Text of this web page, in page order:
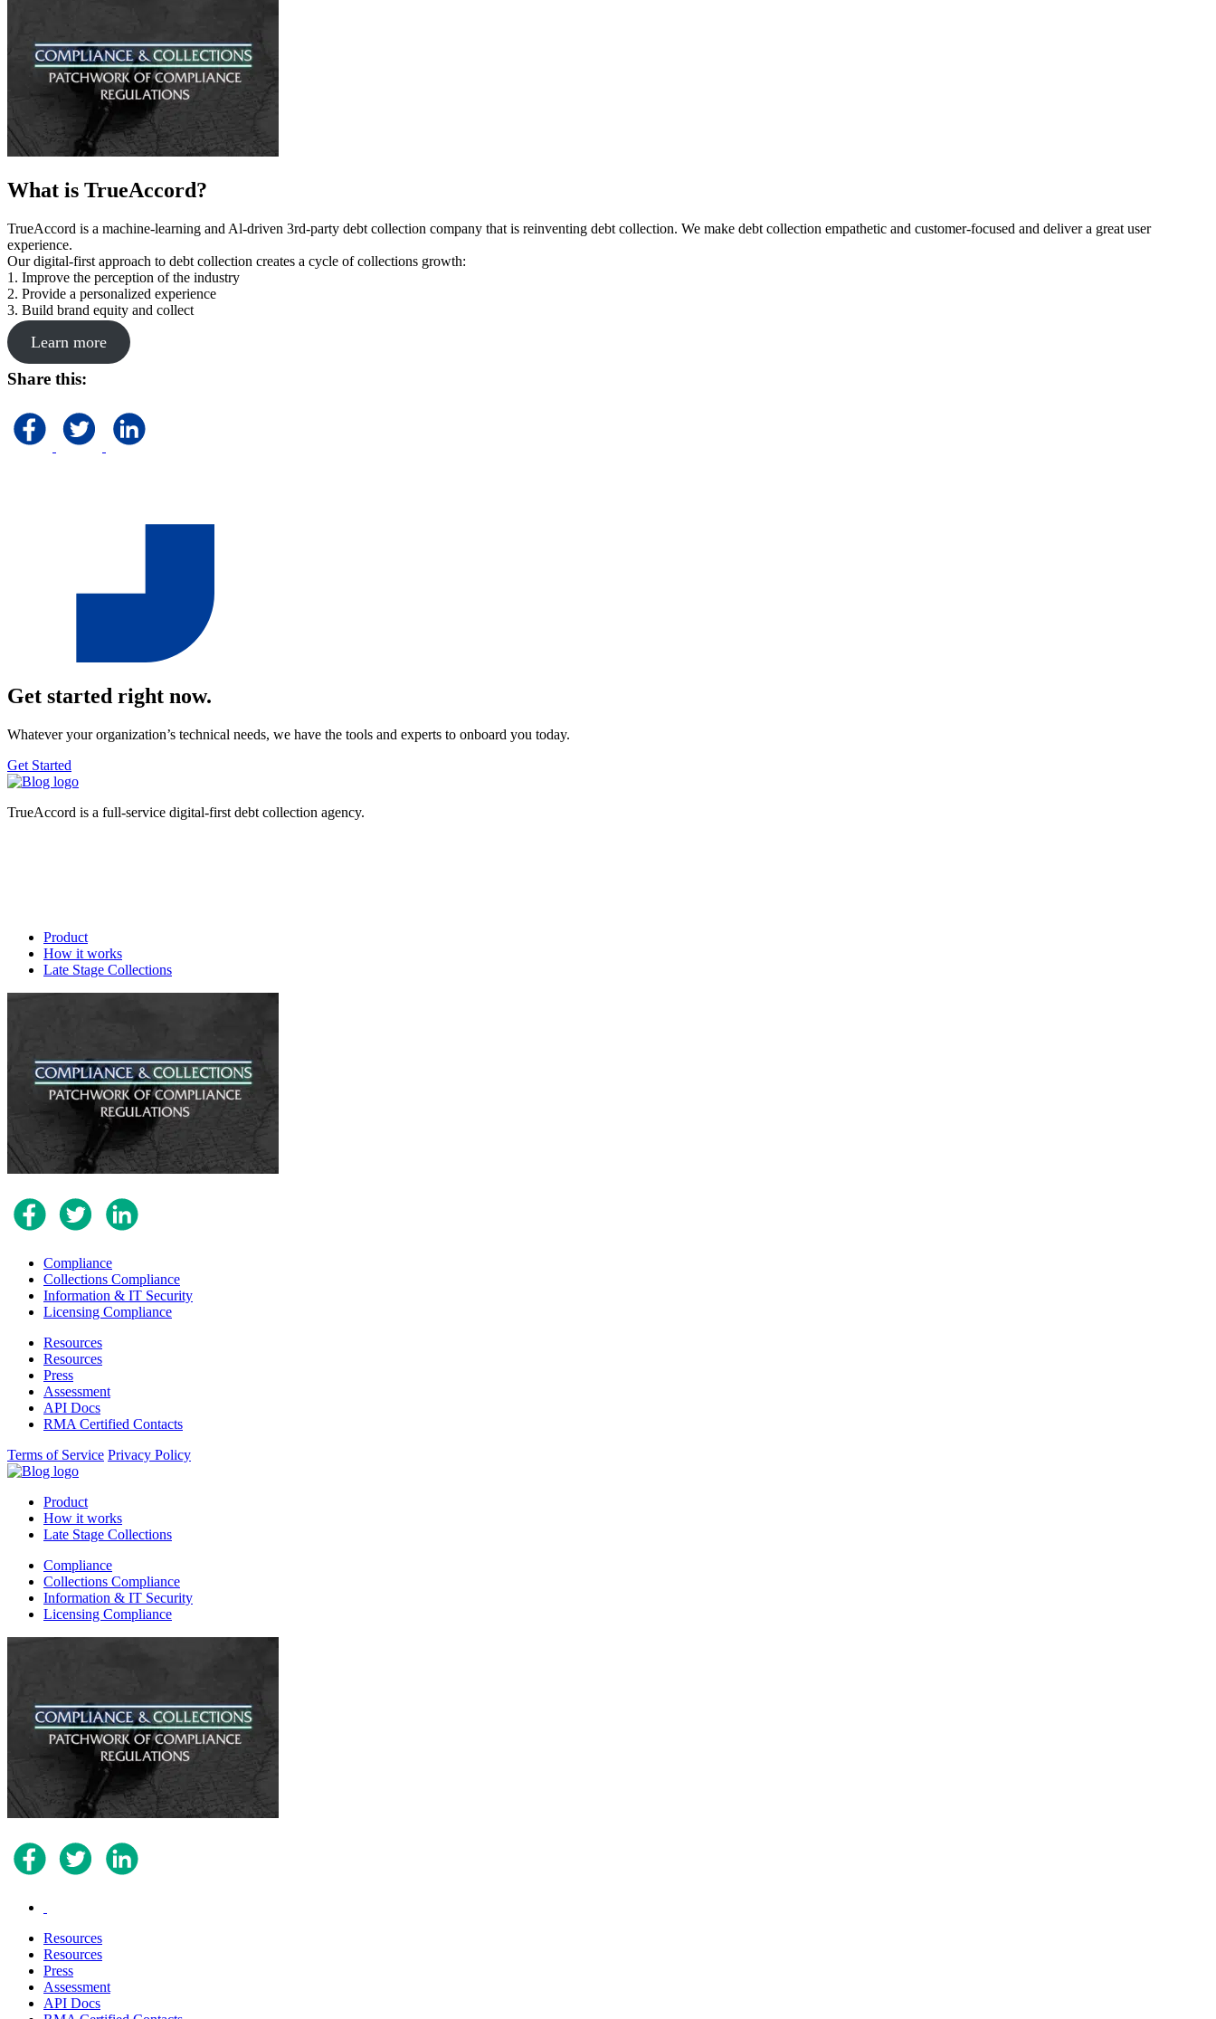
What is TrueAccord?
TrueAccord is a machine-learning and Al-driven 3rd-party debt collection company that is reinventing debt collection. We make debt collection empathetic and customer-focused and deliver a great user
experience.
Our digital-first approach to debt collection creates a cycle of collections growth:
1. Improve the perception of the industry
2. Provide a personalized experience
3. Build brand equity and collect
Learn more
Share this:
Get started right now.
Whatever your organization’s technical needs, we have the tools and experts to onboard you today.
Get Started
TrueAccord is a full-service digital-first debt collection agency.
Product
How it works
Late Stage Collections
Compliance
Collections Compliance
Information & IT Security
Licensing Compliance
Resources
Resources
Press
Assessment
API Docs
RMA Certified Contacts
Terms of Service Privacy Policy
Product
How it works
Late Stage Collections
Compliance
Collections Compliance
Information & IT Security
Licensing Compliance
Resources
Resources
Press
Assessment
API Docs